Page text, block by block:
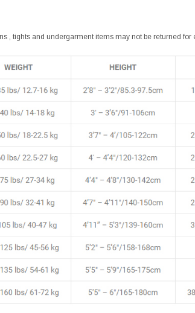
, tights and undergarment items may not be returned for